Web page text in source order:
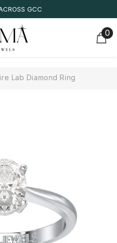
CERTIFIED
00
Lab Diamond Ring